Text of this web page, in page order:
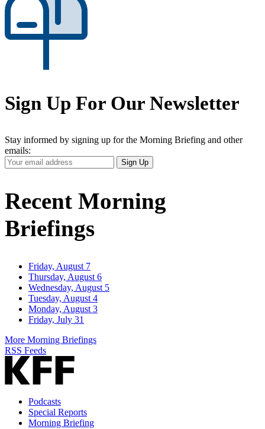
Sign Up For Our Newsletter
Stay informed by signing up for the Morning Briefing and other
emails:
Your
Email
Sign Up
Recent Morning
Briefings
Friday, August 7
Thursday, August 6
Wednesday, August 5
Tuesday, August 4
Monday, August 3
Friday, July 31
More Morning Briefings
RSS Feeds
Podcasts
Special Reports
Morning Briefing